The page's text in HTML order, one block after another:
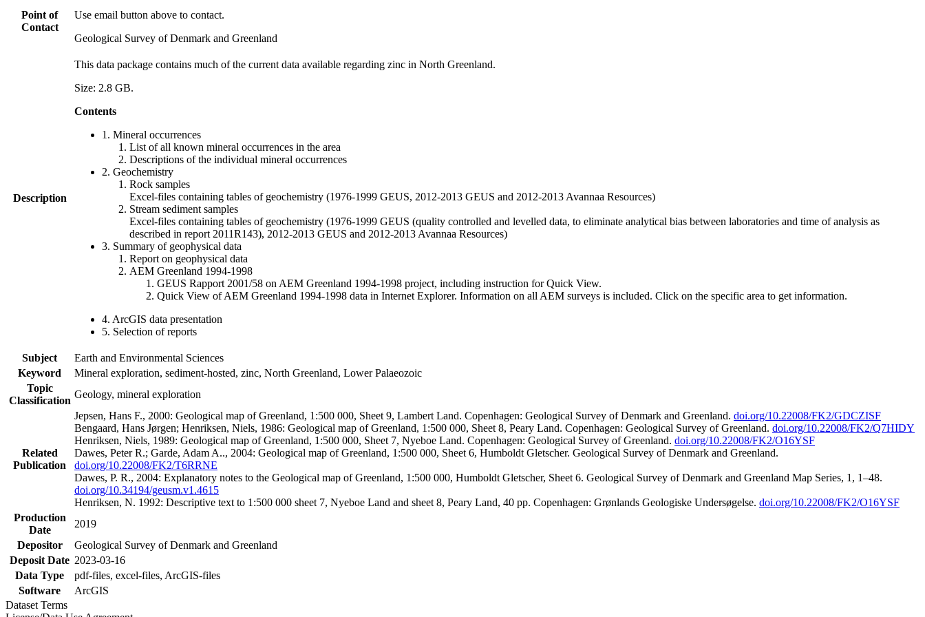
Point of
Contact
Use email button above to contact.
Geological Survey of Denmark and Greenland
Description
This data package contains much of the current data available regarding zinc in North Greenland.
Size: 2.8 GB.
Contents
1. Mineral occurrences
List of all known mineral occurrences in the area
Descriptions of the individual mineral occurrences
2. Geochemistry
Rock samples
Excel-files containing tables of geochemistry (1976-1999 GEUS, 2012-2013 GEUS and 2012-2013 Avannaa Resources)
Stream sediment samples
Excel-files containing tables of geochemistry (1976-1999 GEUS (quality controlled and levelled data, to eliminate analytical bias between laboratories and time of analysis as
described in report 2011R143), 2012-2013 GEUS and 2012-2013 Avannaa Resources)
3. Summary of geophysical data
Report on geophysical data
AEM Greenland 1994-1998
GEUS Rapport 2001/58 on AEM Greenland 1994-1998 project, including instruction for Quick View.
Quick View of AEM Greenland 1994-1998 data in Internet Explorer. Information on all AEM surveys is included. Click on the specific area to get information.
4. ArcGIS data presentation
5. Selection of reports
Subject
Earth and Environmental Sciences
Keyword
Mineral exploration, sediment-hosted, zinc, North Greenland, Lower Palaeozoic
Topic
Classification
Geology, mineral exploration
Related
Publication
Jepsen, Hans F., 2000: Geological map of Greenland, 1:500 000, Sheet 9, Lambert Land. Copenhagen: Geological Survey of Denmark and Greenland. doi.org/10.22008/FK2/GDCZISF
Bengaard, Hans Jørgen; Henriksen, Niels, 1986: Geological map of Greenland, 1:500 000, Sheet 8, Peary Land. Copenhagen: Geological Survey of Greenland. doi.org/10.22008/FK2/Q7HIDY
Henriksen, Niels, 1989: Geological map of Greenland, 1:500 000, Sheet 7, Nyeboe Land. Copenhagen: Geological Survey of Greenland. doi.org/10.22008/FK2/O16YSF
Dawes, Peter R.; Garde, Adam A.., 2004: Geological map of Greenland, 1:500 000, Sheet 6, Humboldt Gletscher. Geological Survey of Denmark and Greenland.
doi.org/10.22008/FK2/T6RRNE
Dawes, P. R., 2004: Explanatory notes to the Geological map of Greenland, 1:500 000, Humboldt Gletscher, Sheet 6. Geological Survey of Denmark and Greenland Map Series, 1, 1–48.
doi.org/10.34194/geusm.v1.4615
Henriksen, N. 1992: Descriptive text to 1:500 000 sheet 7, Nyeboe Land and sheet 8, Peary Land, 40 pp. Copenhagen: Grønlands Geologiske Undersøgelse. doi.org/10.22008/FK2/O16YSF
Production
Date
2019
Depositor
Geological Survey of Denmark and Greenland
Deposit Date 2023-03-16
Data Type
pdf-files, excel-files, ArcGIS-files
Software
ArcGIS
Dataset Terms